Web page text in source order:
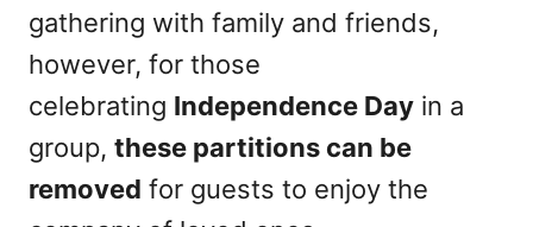
gathering with family and friends,
however, for those
celebrating Independence Day in a
group, these partitions can be
removed for guests to enjoy the